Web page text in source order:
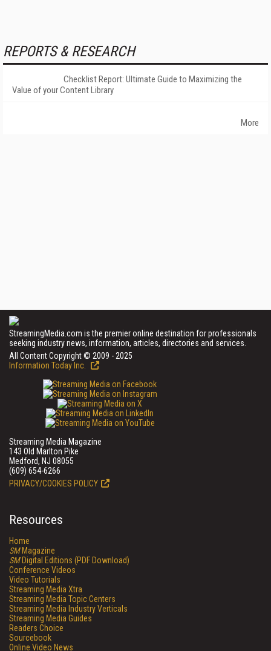
REPORTS & RESEARCH
Checklist Report: Ultimate Guide to Maximizing the
Value of your Content Library
More
StreamingMedia.com is the premier online destination for professionals
seeking industry news, information, articles, directories and services.
All Content Copyright © 2009 - 2025
Information Today Inc.
Streaming Media Magazine
143 Old Marlton Pike
Medford, NJ 08055
(609) 654-6266
PRIVACY/COOKIES POLICY
Resources
Home
SMMagazine
SMDigital Editions (PDF Download)
Conference Videos
Video Tutorials
Streaming Media Xtra
Streaming Media Topic Centers
Streaming Media Industry Verticals
Streaming Media Guides
Readers Choice
Sourcebook
Online Video News